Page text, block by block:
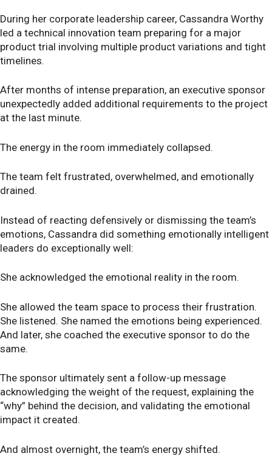
During her corporate leadership career, Cassandra Worthy
led a technical innovation team preparing for a major
product trial involving multiple product variations and tight
timelines.
After months of intense preparation, an executive sponsor
unexpectedly added additional requirements to the project
at the last minute.
The energy in the room immediately collapsed.
The team felt frustrated, overwhelmed, and emotionally
drained.
Instead of reacting defensively or dismissing the team’s
emotions, Cassandra did something emotionally intelligent
leaders do exceptionally well:
She acknowledged the emotional reality in the room.
She allowed the team space to process their frustration.
She listened. She named the emotions being experienced.
And later, she coached the executive sponsor to do the
same.
The sponsor ultimately sent a follow-up message
acknowledging the weight of the request, explaining the
“why” behind the decision, and validating the emotional
impact it created.
And almost overnight, the team’s energy shifted.